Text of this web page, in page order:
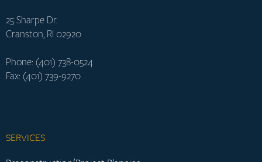
25 Sharpe Dr.
Cranston, RI 02920
Phone: (401) 738-0524
Fax: (401) 739-9270
SERVICES